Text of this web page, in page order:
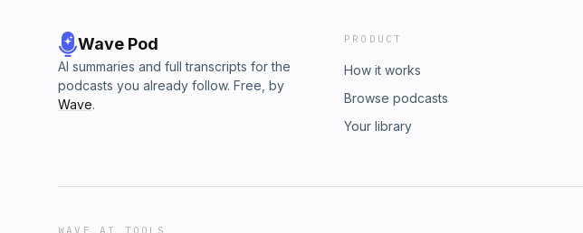
Wave Pod
AI summaries and full transcripts for the
podcasts you already follow. Free, by
Wave.
PRODUCT
How it works
Browse podcasts
Your library
WAVE AI TOOLS